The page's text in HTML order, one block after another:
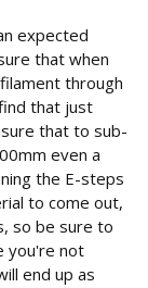
expected
that when
through
that just
that to sub-
even a
the E-steps
to come out,
so be sure to
you're not
end up as